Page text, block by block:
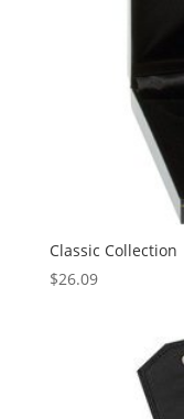
Classic Collection
$26.09